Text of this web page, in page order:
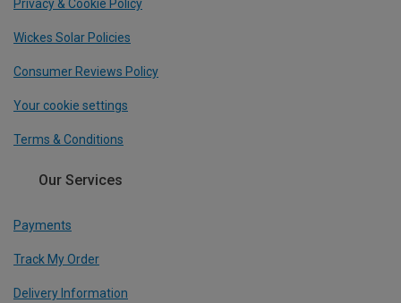
Privacy & Cookie Policy
Wickes Solar Policies
Consumer Reviews Policy
Your cookie settings
Terms & Conditions
Our Services
Payments
Track My Order
Delivery Information